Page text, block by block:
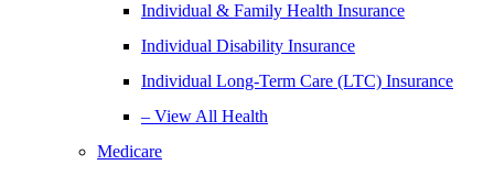
Individual & Family Health Insurance
Individual Disability Insurance
Individual Long-Term Care (LTC) Insurance
– View All Health
Medicare